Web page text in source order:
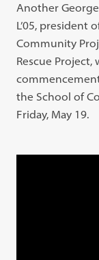
Another
L’05, president
Community
Rescue Project,
the School of
Friday, May 19.